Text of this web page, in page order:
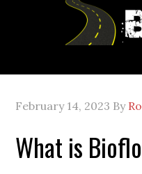
February 14, 2023 By
What is